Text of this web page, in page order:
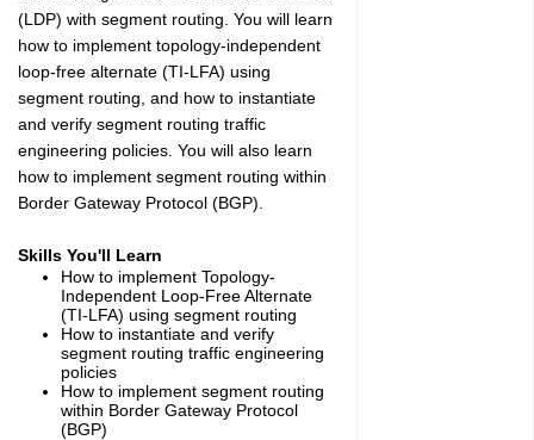
(LDP) with segment routing. You will learn
how to implement topology-independent
loop-free alternate (TI-LFA) using
segment routing, and how to instantiate
and verify segment routing traffic
engineering policies. You will also learn
how to implement segment routing within
Border Gateway Protocol (BGP).
Skills You'll Learn
How to implement Topology-
Independent Loop-Free Alternate
(TI-LFA) using segment routing
How to instantiate and verify
segment routing traffic engineering
policies
How to implement segment routing
within Border Gateway Protocol
(BGP)